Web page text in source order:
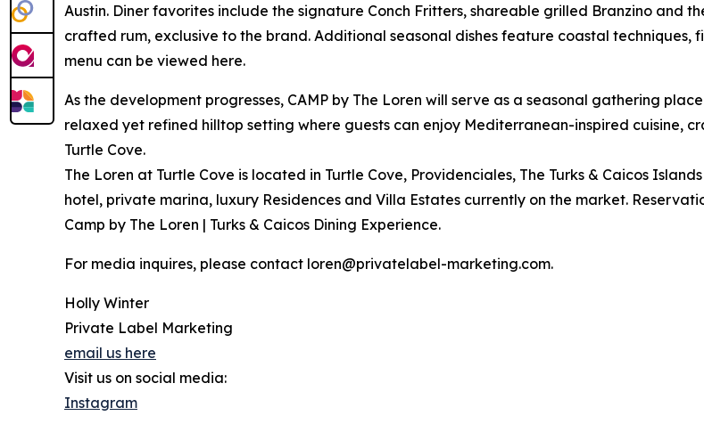
Austin. Diner favorites include the signature Conch Fritters, shareable grilled Branzino and
crafted rum, exclusive to the brand. Additional seasonal dishes feature coastal techniques,
menu can be viewed here.
As the development progresses, CAMP by The Loren will serve as a seasonal gathering
relaxed yet refined hilltop setting where guests can enjoy Mediterranean-inspired cuisine,
Turtle Cove.
The Loren at Turtle Cove is located in Turtle Cove, Providenciales, The Turks & Caicos
hotel, private marina, luxury Residences and Villa Estates currently on the market.
Camp by The Loren | Turks & Caicos Dining Experience.
For media inquires, please contact loren@privatelabel-marketing.com.
Holly Winter
Private Label Marketing
email us here
Visit us on social media:
Instagram